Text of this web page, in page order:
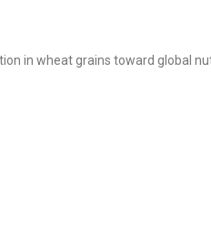
in wheat grains toward global